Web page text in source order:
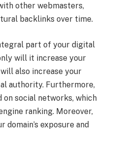
other webmasters,
backlinks over time.
part of your digital
will it increase your
also increase your
authority. Furthermore,
on social networks, which
ranking. Moreover,
domain’s exposure and